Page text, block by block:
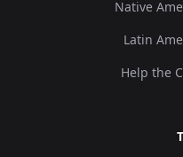
Native
Latin
Help the